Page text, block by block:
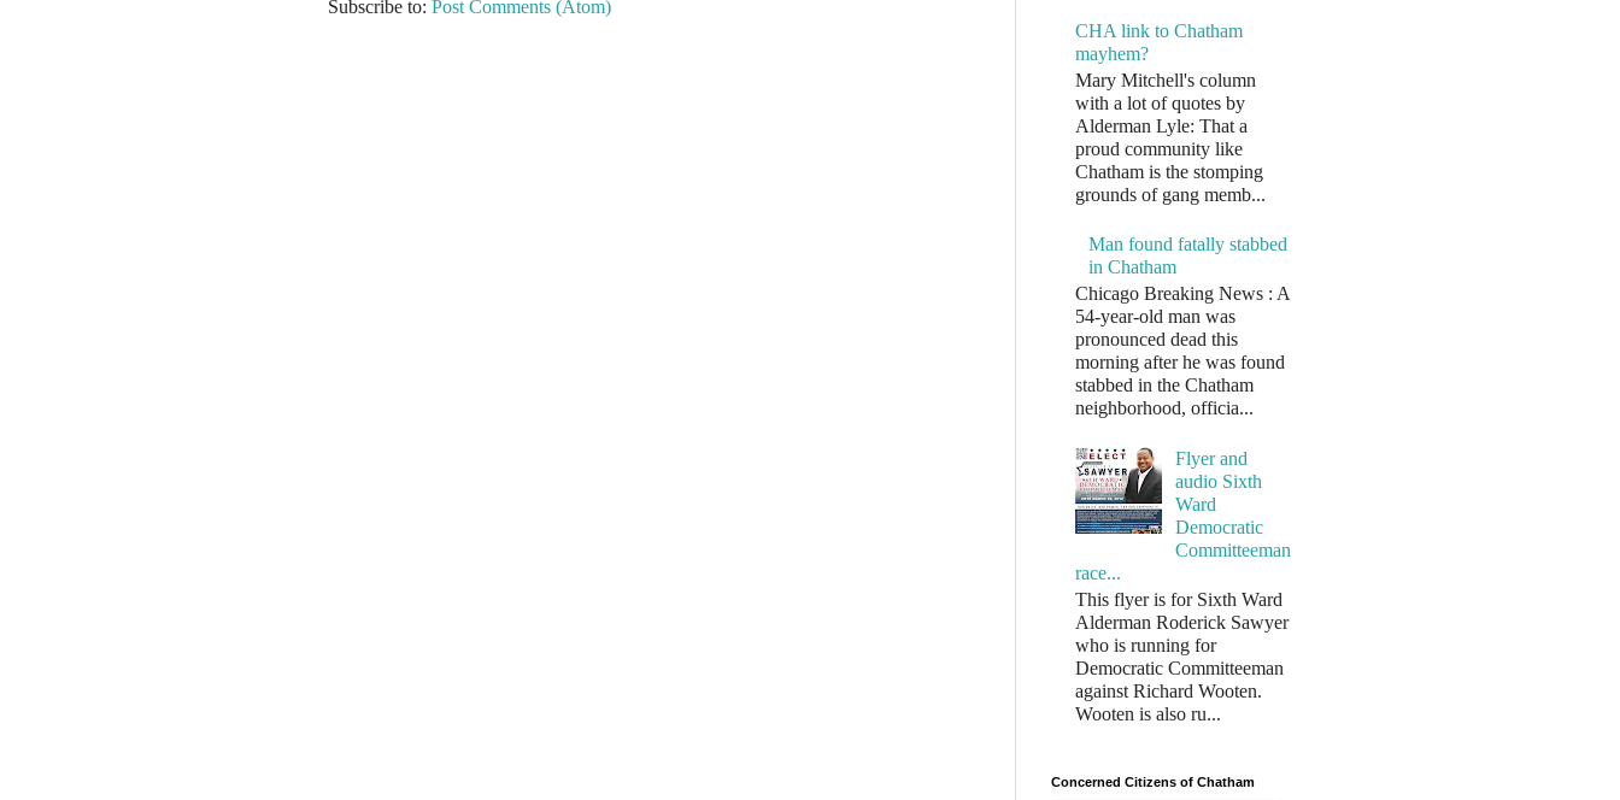
Subscribe to: Post Comments (Atom)
CHA link to Chatham
mayhem?
Mary Mitchell's column
with a lot of quotes by
Alderman Lyle: That a
proud community like
Chatham is the stomping
grounds of gang memb...
Man found fatally stabbed
in Chatham
Chicago Breaking News : A
54-year-old man was
pronounced dead this
morning after he was found
stabbed in the Chatham
neighborhood, officia...
Flyer and
audio Sixth
Ward
Democratic
Committeeman
race...
This flyer is for Sixth Ward
Alderman Roderick Sawyer
who is running for
Democratic Committeeman
against Richard Wooten.
Wooten is also ru...
Concerned Citizens of Chatham